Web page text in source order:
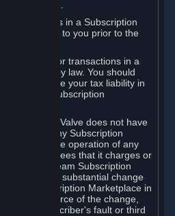
transactions in a Subscription
be disclosed to you prior to the
GST/etc. for transactions in a
as required by law. You should
to determine your tax liability in
in any Subscription
that Valve does not have
maintain any Subscription
to cease operation of any
change the fees that it charges or
of the Steam Subscription
of any substantial change
of the Subscription Marketplace in
entry into force of the change,
Subscriber's fault or third